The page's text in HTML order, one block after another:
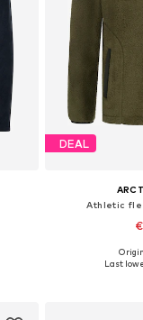
DEAL
Athletic
Available
Last